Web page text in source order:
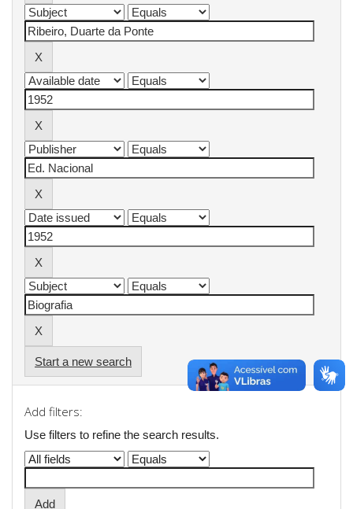
Start a new search
Add filters:
Use filters to refine the search results.